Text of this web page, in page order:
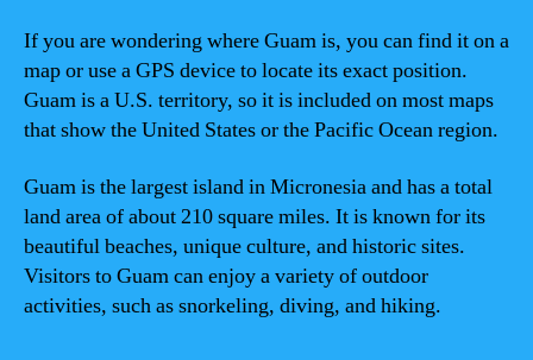
If you are wondering where Guam is, you can find it on a
map or use a GPS device to locate its exact position.
Guam is a U.S. territory, so it is included on most maps
that show the United States or the Pacific Ocean region.
Guam is the largest island in Micronesia and has a total
land area of about 210 square miles. It is known for its
beautiful beaches, unique culture, and historic sites.
Visitors to Guam can enjoy a variety of outdoor
activities, such as snorkeling, diving, and hiking.